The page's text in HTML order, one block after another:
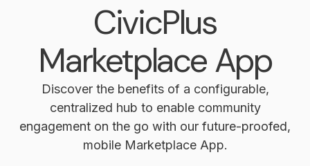
CivicPlus
Marketplace App
Discover the benefits of a configurable,
centralized hub to enable community
engagement on the go with our future-proofed,
mobile Marketplace App.